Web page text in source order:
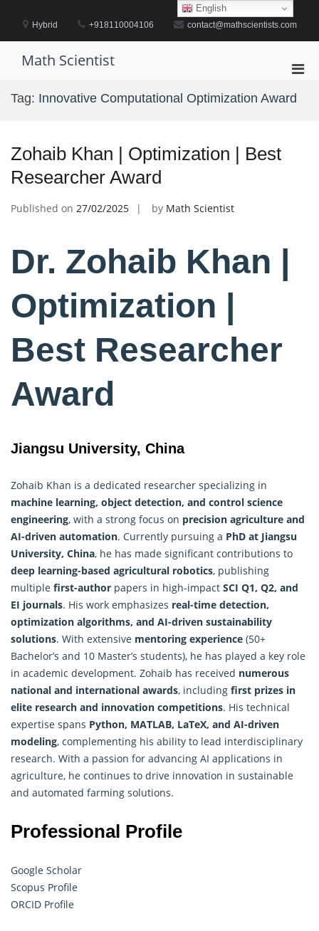
contentHybrid +918110004106 contact@mathscientists.com
Math Scientist
for
Tag: Innovative Computational Optimization Award
Zohaib Khan | Optimization | Best
Researcher Award
Published on 27/02/2025 by Math Scientist
Dr. Zohaib Khan |
Optimization |
Best Researcher
Award
Jiangsu University, China
Zohaib Khan is a dedicated researcher specializing in
machine learning, object detection, and control science
engineering, with a strong focus on precision agriculture and
AI-driven automation. Currently pursuing a PhD at Jiangsu
University, China, he has made significant contributions to
deep learning-based agricultural robotics, publishing
multiple first-author papers in high-impact SCI Q1, Q2, and
EI journals. His work emphasizes real-time detection,
optimization algorithms, and AI-driven sustainability
solutions. With extensive mentoring experience (50+
Bachelor’s and 10 Master’s students), he has played a key role
in academic development. Zohaib has received numerous
national and international awards, including first prizes in
elite research and innovation competitions. His technical
expertise spans Python, MATLAB, LaTeX, and AI-driven
modeling, complementing his ability to lead interdisciplinary
research. With a passion for advancing AI applications in
agriculture, he continues to drive innovation in sustainable
and automated farming solutions.
Professional Profile
Google Scholar
Scopus Profile
ORCID Profile
English